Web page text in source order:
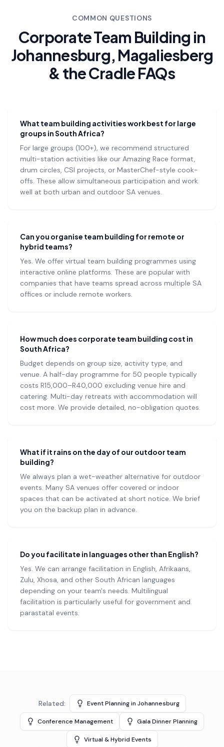
COMMON QUESTIONS
Corporate Team Building in
Johannesburg, Magaliesberg
& the Cradle FAQs
What team building activities work best for large
groups in South Africa?
For large groups (100+), we recommend structured
multi-station activities like our Amazing Race format,
drum circles, CSI projects, or MasterChef-style cook-
offs. These allow simultaneous participation and work
well at both urban and outdoor SA venues.
Can you organise team building for remote or
hybrid teams?
Yes. We offer virtual team building programmes using
interactive online platforms. These are popular with
companies that have teams spread across multiple SA
offices or include remote workers.
How much does corporate team building cost in
South Africa?
Budget depends on group size, activity type, and
venue. A half-day programme for 50 people typically
costs R15,000–R40,000 excluding venue hire and
catering. Multi-day retreats with accommodation will
cost more. We provide detailed, no-obligation quotes.
What if it rains on the day of our outdoor team
building?
We always plan a wet-weather alternative for outdoor
events. Many SA venues offer covered or indoor
spaces that can be activated at short notice. We brief
you on the backup plan in advance.
Do you facilitate in languages other than English?
Yes. We can arrange facilitation in English, Afrikaans,
Zulu, Xhosa, and other South African languages
depending on your team's needs. Multilingual
facilitation is particularly useful for government and
parastatal events.
Related: Event Planning in Johannesburg
Conference Management Gala Dinner Planning
Virtual & Hybrid Events